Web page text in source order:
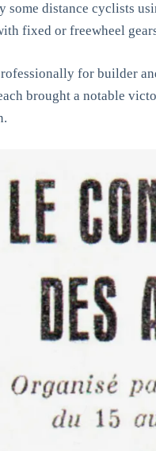
some distance cyclists
fixed or freewheel
for builder
brought a notable